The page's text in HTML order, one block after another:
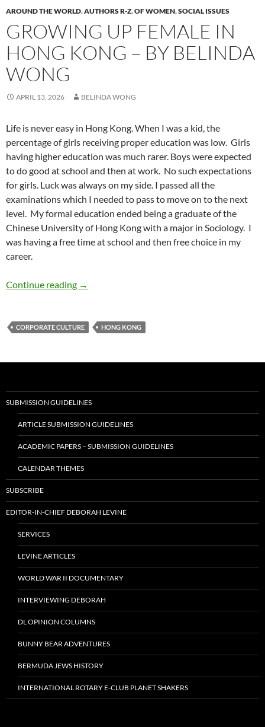
AROUND THE WORLD,AUTHORS R-Z,OF WOMEN,SOCIAL ISSUES
GROWING UP FEMALE IN
HONG KONG – BY BELINDA
WONG
APRIL 13, 2026 BELINDA WONG
Life is never easy in Hong Kong. When I was a kid, the
percentage of girls receiving proper education was low. Girls
having higher education was much rarer. Boys were expected
to do good at school and then at work. No such expectations
for girls. Luck was always on my side. I passed all the
examinations which I needed to pass to move on to the next
level. My formal education ended being a graduate of the
Chinese University of Hong Kong with a major in Sociology. I
was having a free time at school and then free choice in my
career.
Continue reading Growing Up Female in Hong Kong – by
→
CORPORATE CULTURE HONG KONG
SUBMISSION GUIDELINES
ARTICLE SUBMISSION GUIDELINES
ACADEMIC PAPERS – SUBMISSION GUIDELINES
CALENDAR THEMES
SUBSCRIBE
EDITOR-IN-CHIEF DEBORAH LEVINE
SERVICES
LEVINE ARTICLES
WORLD WAR II DOCUMENTARY
INTERVIEWING DEBORAH
DL OPINION COLUMNS
BUNNY BEAR ADVENTURES
BERMUDA JEWS HISTORY
INTERNATIONAL ROTARY E-CLUB PLANET SHAKERS